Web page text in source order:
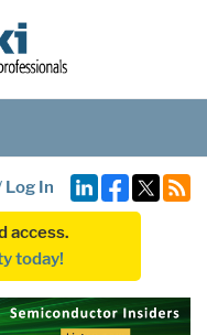
Log In
access.
today!